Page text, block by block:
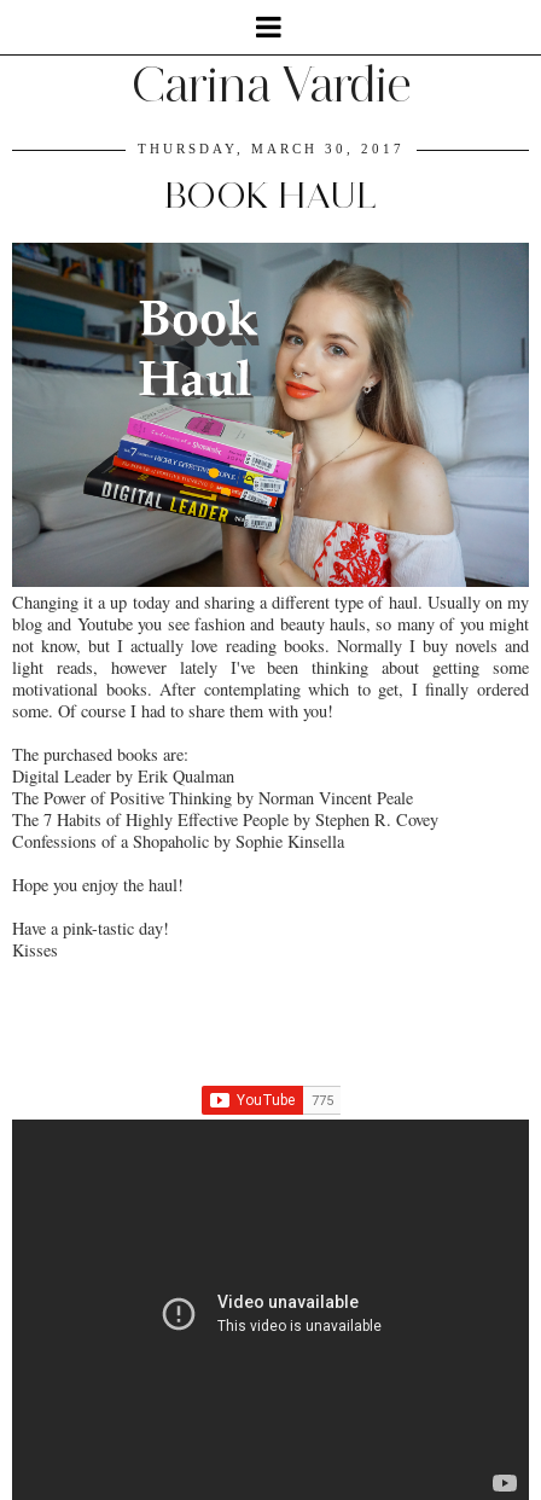
Carina Vardie
THURSDAY, MARCH 30, 2017
BOOK HAUL
Changing it a up today and sharing a different type of haul. Usually on my
blog and Youtube you see fashion and beauty hauls, so many of you might
not know, but I actually love reading books. Normally I buy novels and
light reads, however lately I've been thinking about getting some
motivational books. After contemplating which to get, I finally ordered
some. Of course I had to share them with you!
The purchased books are:
Digital Leader by Erik Qualman
The Power of Positive Thinking by Norman Vincent Peale
The 7 Habits of Highly Effective People by Stephen R. Covey
Confessions of a Shopaholic by Sophie Kinsella
Hope you enjoy the haul!
Have a pink-tastic day!
Kisses